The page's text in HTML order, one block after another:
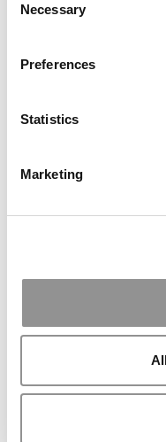
Selection
Necessary
Preferences
Statistics
Marketing
Meet the MBA
Washington